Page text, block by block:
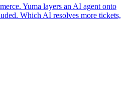
Yuma layers an AI agent onto
Which AI resolves more tickets,